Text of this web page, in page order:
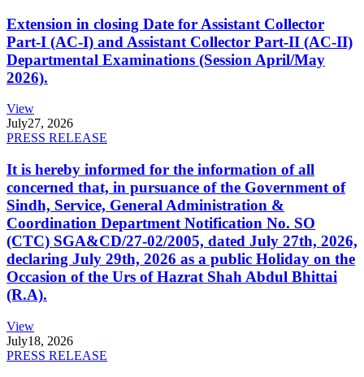
Extension in closing Date for Assistant Collector
Part-I (AC-I) and Assistant Collector Part-II (AC-II)
Departmental Examinations (Session April/May
2026).
View
July27, 2026
PRESS RELEASE
It is hereby informed for the information of all
concerned that, in pursuance of the Government of
Sindh, Service, General Administration &
Coordination Department Notification No. SO
(CTC) SGA&CD/27-02/2005, dated July 27th, 2026,
declaring July 29th, 2026 as a public Holiday on the
Occasion of the Urs of Hazrat Shah Abdul Bhittai
(R.A).
View
July18, 2026
PRESS RELEASE